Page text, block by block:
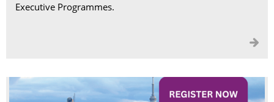
Executive Programmes.
